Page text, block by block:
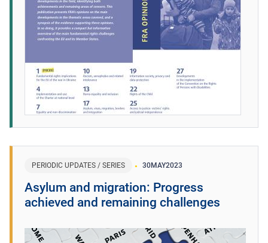
PERIODIC UPDATES / SERIES 30MAY2023
Asylum and migration: Progress
achieved and remaining challenges